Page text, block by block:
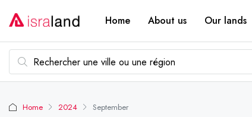
Home About us Our lands
Home 2024 September